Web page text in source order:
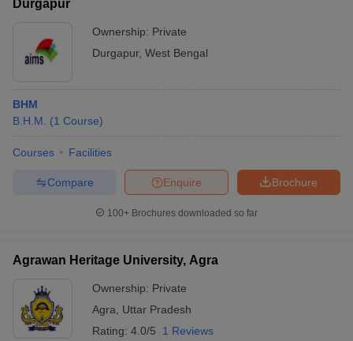
Durgapur
Ownership: Private
Durgapur, West Bengal
BHM
B.H.M.
(1 Course)
Courses Facilities
Brochure
Enquire
Compare
100+ Brochures downloaded so far
Agrawan Heritage University, Agra
Ownership: Private
Agra
Uttar Pradesh
Rating: 4.0/5 1 Reviews